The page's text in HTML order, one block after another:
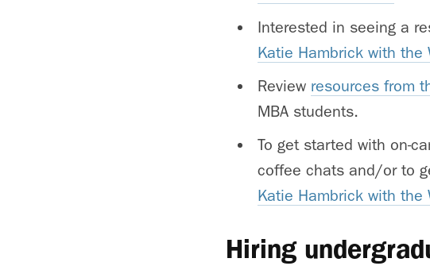
Interested in seeing a
Katie Hambrick with the
Review resources from
MBA students.
To get started with on-
coffee chats and/or to
Katie Hambrick with the
Hiring